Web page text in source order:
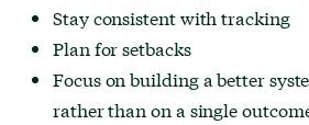
Stay consistent with tracking
Plan for setbacks
Focus on building a better
rather than on a single